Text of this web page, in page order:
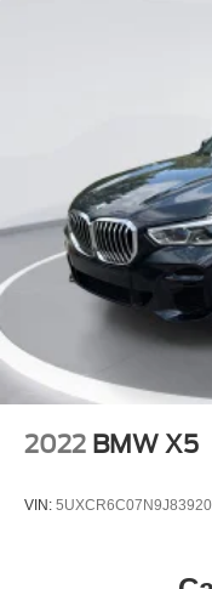
Navigation System
Smart Device
Power Windows
Power Door Locks
Trip Computer
Driver Adjustable
Passenger
Security System
Immobilizer
Stability Control
Front Side Air Bag
2022 BMW X5
VIN: 5UXCR6C07N9J83920